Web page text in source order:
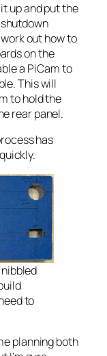
up and put the
out how to
on the
a PiCam to
This will
to hold the
rear panel.
has
to
planning both